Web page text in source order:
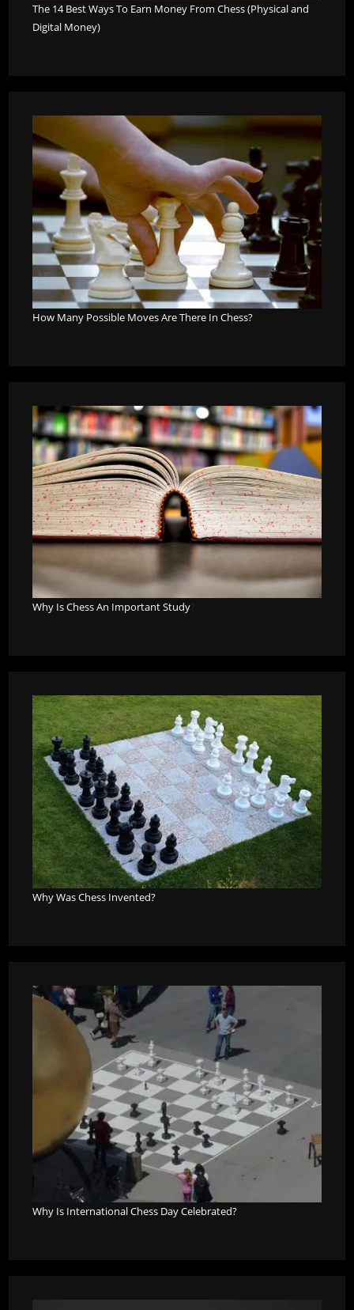
The 14 Best Ways To Earn Money From Chess (Physical and
Digital Money)
How Many Possible Moves Are There In Chess?
Why Is Chess An Important Study
Why Was Chess Invented?
Why Is International Chess Day Celebrated?